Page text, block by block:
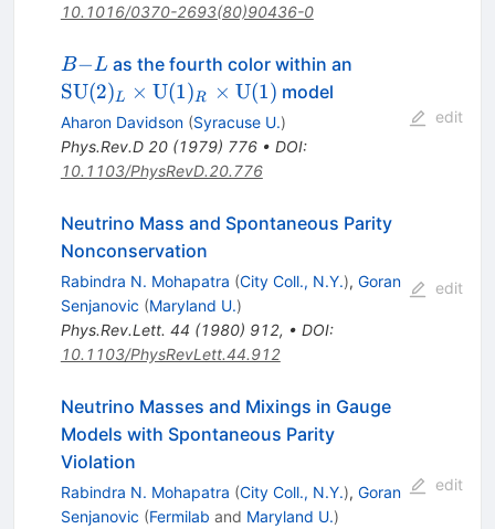
10.1016/0370-2693(80)90436-0
B−L
B−Las the fourth color within an
\mathrm{U}
SU(2) L × U(1) R × U(1) model
Aharon Davidson (Syracuse U.)
Phys.Rev.D 20(1979) 776• DOI:
10.1103/PhysRevD.20.776
edit
Neutrino Mass and Spontaneous Parity
Nonconservation
Rabindra N. Mohapatra (City Coll., N.Y.), Goran
Senjanovic (Maryland U.)
Phys.Rev.Lett. 44 (1980) 912, • DOI:
10.1103/PhysRevLett.44.912
edit
Neutrino Masses and Mixings in Gauge
Models with Spontaneous Parity
Violation
Rabindra N. Mohapatra (City Coll., N.Y.), Goran
Senjanovic (Fermilab and Maryland U.)
edit